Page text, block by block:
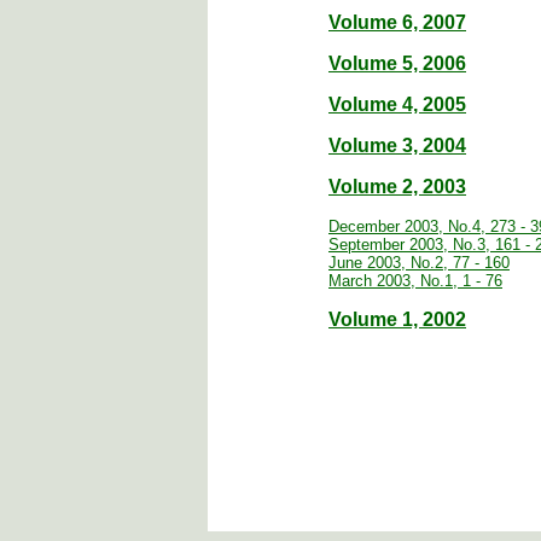
Volume 6, 2007
Volume 5, 2006
Volume 4, 2005
Volume 3, 2004
Volume 2, 2003
December 2003, No.4, 273 -
September 2003, No.3, 161 -
June 2003, No.2, 77 - 160
March 2003, No.1, 1 - 76
Volume 1, 2002